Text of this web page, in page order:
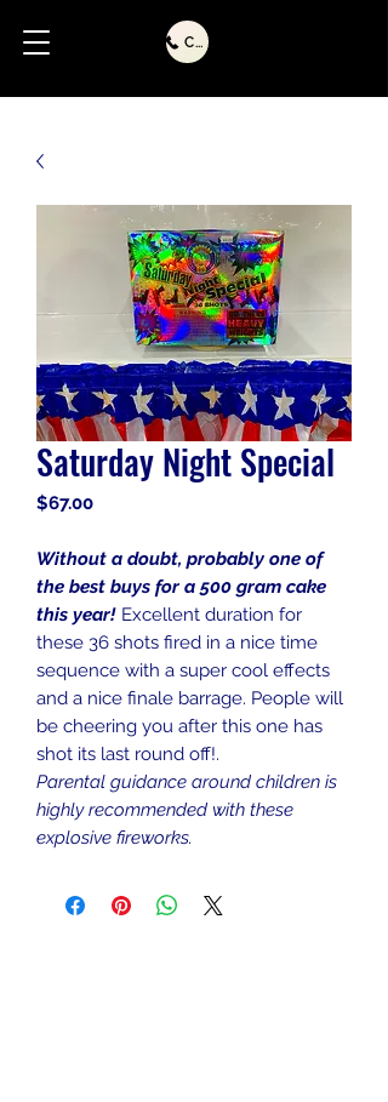
Call Us
Saturday Night Special
$67.00Price
Without a doubt, probably one of
the best buys for a 500 gram cake
this year! Excellent duration for
these 36 shots fired in a nice time
sequence with a super cool effects
and a nice finale barrage. People will
be cheering you after this one has
shot its last round off!.
Parental guidance around children is
highly recommended with these
explosive fireworks.